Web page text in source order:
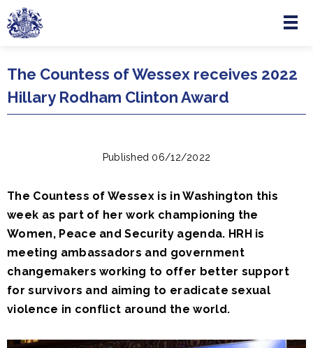
Skip to main content
Menu
The Countess of Wessex receives 2022
Hillary Rodham Clinton Award
Published 06/12/2022
The Countess of Wessex is in Washington this
week as part of her work championing the
Women, Peace and Security agenda. HRH is
meeting ambassadors and government
changemakers working to offer better support
for survivors and aiming to eradicate sexual
violence in conflict around the world.